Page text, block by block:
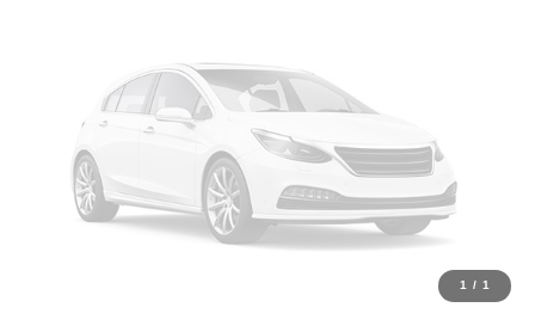
1 / 1